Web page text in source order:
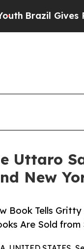
Gives Parents
Uttaro
New
Book Tells
Are Sold from